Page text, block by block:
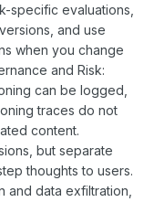
specific evaluations,
and use
when you change
and Risk:
can be logged,
traces do not
content.
but separate
thoughts to users.
and data exfiltration,